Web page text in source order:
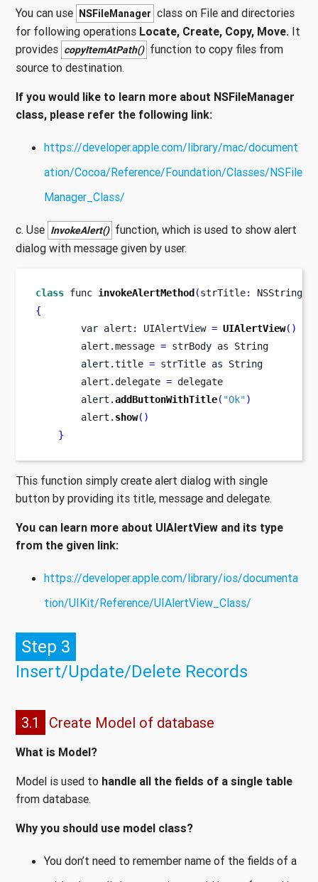
You can use NSFileManager class on File and directories
for following operations Locate, Create, Copy, Move. It
provides copyItemAtPath() function to copy files from
source to destination.
If you would like to learn more about NSFileManager
class, please refer the following link:
https://developer.apple.com/library/mac/document
ation/Cocoa/Reference/Foundation/Classes/NSFile
Manager_Class/
c. Use InvokeAlert() function, which is used to show alert
dialog with message given by user.
class func invokeAlertMethod (strTitle: NSString
{
var alert : UIAlertView = UIAlertView()
        alert
.message = strBody as String
        alert
.title = strTitle as String
        alert
.delegate = delegate
        alert
.addButtonWithTitle( "Ok")
        alert
. show()
}
This function simply create alert dialog with single
button by providing its title, message and delegate.
You can learn more about UIAlertView and its type
from the given link:
https://developer.apple.com/library/ios/documenta
tion/UIKit/Reference/UIAlertView_Class/
Step 3
Insert/Update/Delete Records
3.1 Create Model of database
What is Model?
Model is used to handle all the fields of a single table
from database.
Why you should use model class?
You don’t need to remember name of the fields of a